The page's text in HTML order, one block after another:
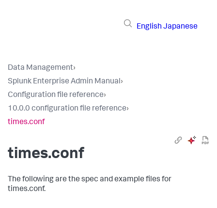
English Japanese
Data Management›
Splunk Enterprise Admin Manual›
Configuration file reference›
10.0.0 configuration file reference›
times.conf
times.conf
The following are the spec and example files for
times.conf.